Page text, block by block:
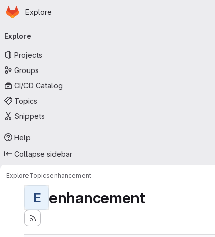
Skip to main content
Homepage
Explore
navigation
Explore
Projects
Groups
CI/CD Catalog
Topics
Snippets
Help
Collapse sidebar
ExploreTopicsenhancement
E enhancement